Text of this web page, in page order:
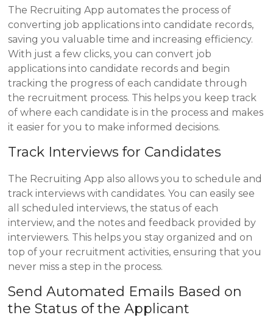
The Recruiting App automates the process of
converting job applications into candidate records,
saving you valuable time and increasing efficiency.
With just a few clicks, you can convert job
applications into candidate records and begin
tracking the progress of each candidate through
the recruitment process. This helps you keep track
of where each candidate is in the process and makes
it easier for you to make informed decisions.
Track Interviews for Candidates
The Recruiting App also allows you to schedule and
track interviews with candidates. You can easily see
all scheduled interviews, the status of each
interview, and the notes and feedback provided by
interviewers. This helps you stay organized and on
top of your recruitment activities, ensuring that you
never miss a step in the process.
Send Automated Emails Based on
the Status of the Applicant